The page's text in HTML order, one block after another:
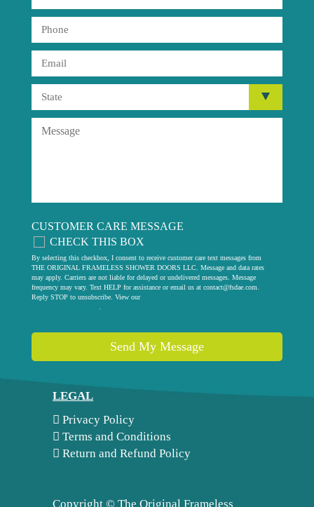
CUSTOMER CARE MESSAGE
CHECK THIS BOX
By selecting this checkbox, I consent to receive customer care text messages from
THE ORIGINAL FRAMELESS SHOWER DOORS LLC. Message and data rates
may apply. Carriers are not liable for delayed or undelivered messages. Message
frequency may vary. Text HELP for assistance or email us at contact@fsdae.com
Reply STOP to unsubscribe. View our
Send My Message
LEGAL
Privacy Policy
Terms and Conditions
Return and Refund Policy
Copyright © The Original Frameless